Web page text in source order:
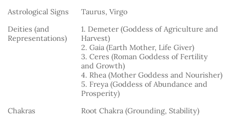
Astrological Signs
Taurus, Virgo
Deities (and
Representations)
1. Demeter (Goddess of Agriculture and
Harvest)
2. Gaia (Earth Mother, Life Giver)
3. Ceres (Roman Goddess of Fertility
and Growth)
4. Rhea (Mother Goddess and Nourisher)
5. Freya (Goddess of Abundance and
Prosperity)
Chakras
Root Chakra (Grounding, Stability)